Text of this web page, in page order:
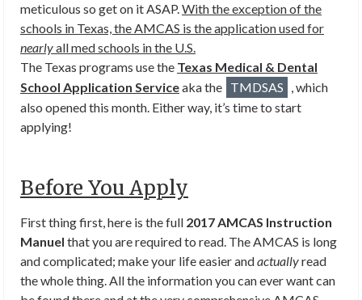
meticulous so get on it ASAP.With the exception of the
schools in Texas, the AMCAS is the application used for
nearlyall med schools in the U.S.
The Texas programs use the Texas Medical & Dental
School Application Serviceaka the TMDSAS , which
also opened this month. Either way, it’s time to start
applying!
Before You Apply
First thing first, here is the full 2017 AMCAS Instruction
Manuel that you are required to read. The AMCAS is long
and complicated; make your life easier andactuallyread
the whole thing. All the information you can ever want can